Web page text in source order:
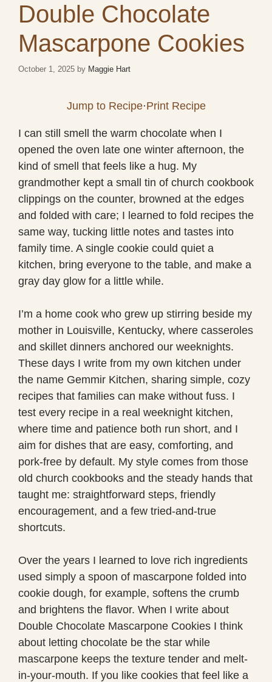
Double Chocolate
Mascarpone Cookies
October 1, 2025 by Maggie Hart
Jump to Recipe·Print Recipe
I can still smell the warm chocolate when I
opened the oven late one winter afternoon, the
kind of smell that feels like a hug. My
grandmother kept a small tin of church cookbook
clippings on the counter, browned at the edges
and folded with care; I learned to fold recipes the
same way, tucking little notes and tastes into
family time. A single cookie could quiet a
kitchen, bring everyone to the table, and make a
gray day glow for a little while.
I’m a home cook who grew up stirring beside my
mother in Louisville, Kentucky, where casseroles
and skillet dinners anchored our weeknights.
These days I write from my own kitchen under
the name Gemmir Kitchen, sharing simple, cozy
recipes that families can make without fuss. I
test every recipe in a real weeknight kitchen,
where time and patience both run short, and I
aim for dishes that are easy, comforting, and
pork-free by default. My style comes from those
old church cookbooks and the steady hands that
taught me: straightforward steps, friendly
encouragement, and a few tried-and-true
shortcuts.
Over the years I learned to love rich ingredients
used simply a spoon of mascarpone folded into
cookie dough, for example, softens the crumb
and brightens the flavor. When I write about
Double Chocolate Mascarpone Cookies I think
about letting chocolate be the star while
mascarpone keeps the texture tender and melt-
in-your-mouth. If you like cookies that feel like a